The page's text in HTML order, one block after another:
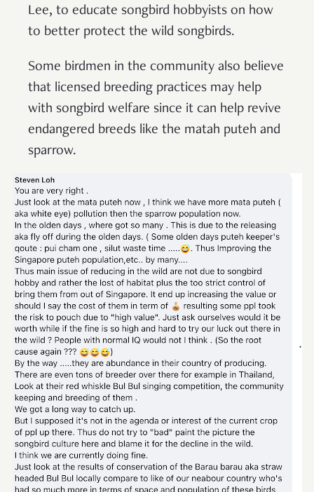
Lee, to educate songbird hobbyists on how
to better protect the wild songbirds.
Some birdmen in the community also believe
that licensed breeding practices may help
with songbird welfare since it can help revive
endangered breeds like the matah puteh and
sparrow.